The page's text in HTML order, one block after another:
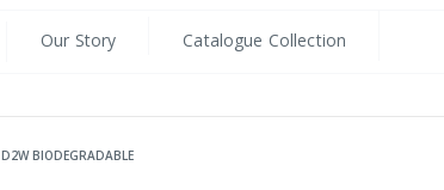
Our Story Catalogue Collection
D2W BIODEGRADABLE